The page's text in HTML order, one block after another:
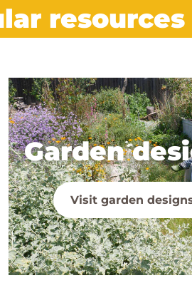
resources
Garden
Visit garden